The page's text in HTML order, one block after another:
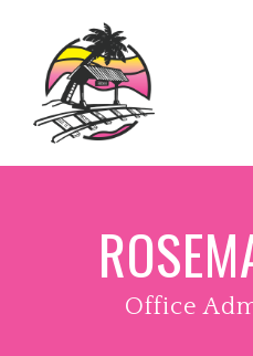
Skip to main content
Office